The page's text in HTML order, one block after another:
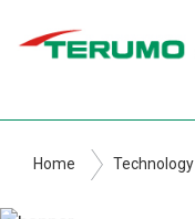
Home Technology